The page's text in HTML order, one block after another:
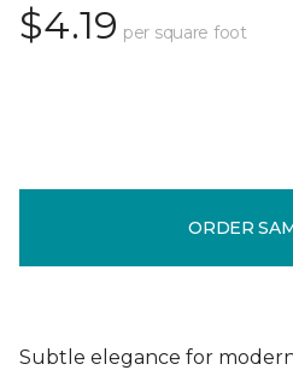
$4.19 per square foot
ORDER
Subtle elegance for